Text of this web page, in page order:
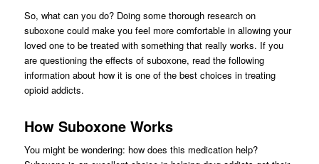
So, what can you do? Doing some thorough research on
suboxone could make you feel more comfortable in allowing your
loved one to be treated with something that really works. If you
are questioning the effects of suboxone, read the following
information about how it is one of the best choices in treating
opioid addicts.
How Suboxone Works
You might be wondering: how does this medication help?